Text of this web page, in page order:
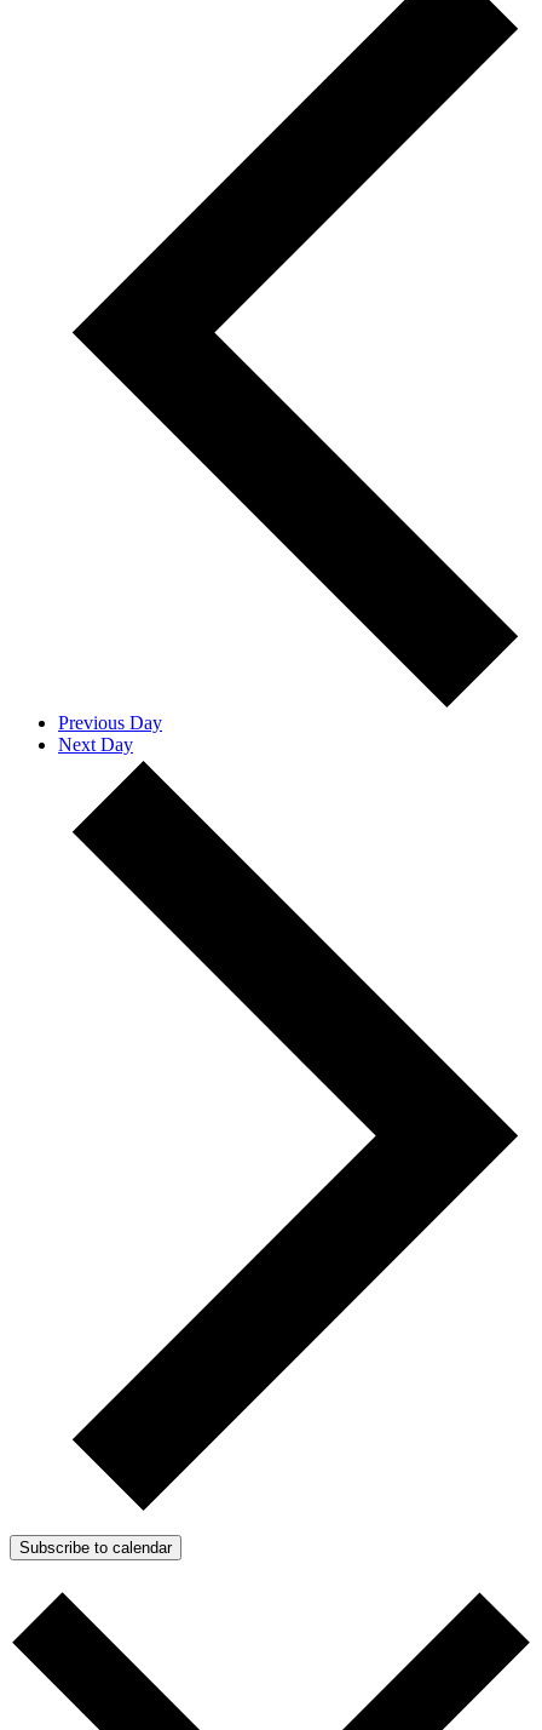
Previous Day
Next Day
Subscribe to calendar